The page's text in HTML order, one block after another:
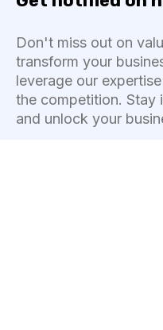
Don't miss out on
transform your
leverage our
the competition. Stay
and unlock your